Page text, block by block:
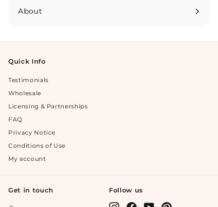
submenu
About
Expand
Quick Info
Testimonials
Wholesale
Licensing & Partnerships
FAQ
Privacy Notice
Conditions of Use
My account
Get in touch Follow us